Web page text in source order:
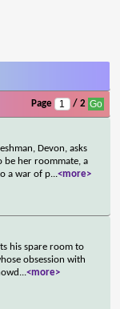
Page / 2
Devon, asks
be her roommate, a
a war of p...<more>
his spare room to
obsession with
...<more>